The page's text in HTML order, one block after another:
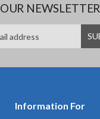
OUR NEWSLETTER
Information For